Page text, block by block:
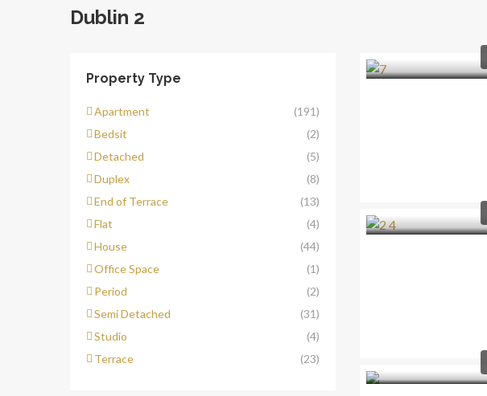
Dublin 2
Property Type
Apartment
(191)
Bedsit
(2)
Detached
(5)
Duplex
(8)
End of Terrace
(13)
Flat
(4)
House
(44)
Office Space
(1)
Period
(2)
Semi Detached
(31)
Studio
(4)
Terrace
(23)